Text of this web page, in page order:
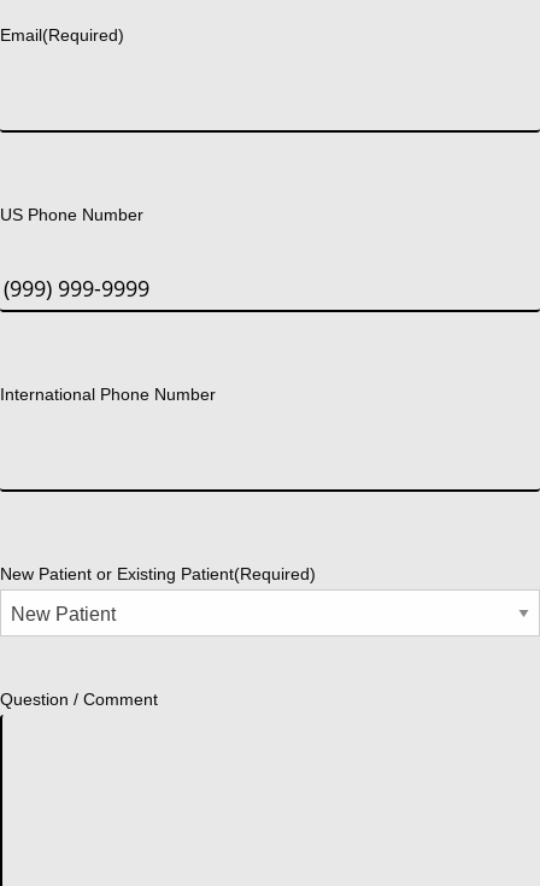
Email(Required)
US Phone Number
International Phone Number
New Patient or Existing Patient(Required)
Question / Comment